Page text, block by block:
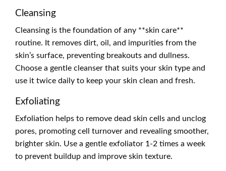
Cleansing
Cleansing is the foundation of any **skin care**
routine. It removes dirt, oil, and impurities from the
skin’s surface, preventing breakouts and dullness.
Choose a gentle cleanser that suits your skin type and
use it twice daily to keep your skin clean and fresh.
Exfoliating
Exfoliation helps to remove dead skin cells and unclog
pores, promoting cell turnover and revealing smoother,
brighter skin. Use a gentle exfoliator 1-2 times a week
to prevent buildup and improve skin texture.